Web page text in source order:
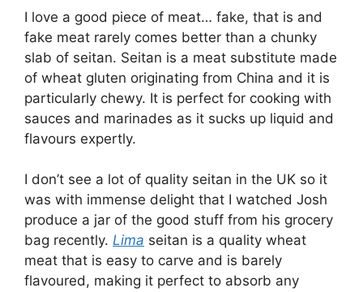
I love a good piece of meat… fake, that is and
fake meat rarely comes better than a chunky
slab of seitan. Seitan is a meat substitute made
of wheat gluten originating from China and it is
particularly chewy. It is perfect for cooking with
sauces and marinades as it sucks up liquid and
flavours expertly.
I don’t see a lot of quality seitan in the UK so it
was with immense delight that I watched Josh
produce a jar of the good stuff from his grocery
bag recently. Lima seitan is a quality wheat
meat that is easy to carve and is barely
flavoured, making it perfect to absorb any